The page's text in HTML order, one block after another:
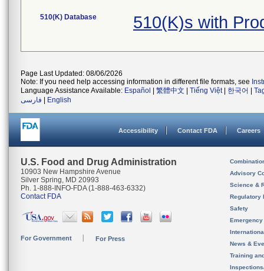
510(K) Database 510(K)s with
Page Last Updated: 08/06/2026
Note: If you need help accessing information in different file formats, see
Language Assistance Available: Español 繁體中文 Tiếng Việt| 한국어
فارسی
English
Accessibility Contact FDA Careers
U.S. Food and Drug Administration
10903 New Hampshire Avenue
Silver Spring, MD 20993
Ph. 1-888-INFO-FDA (1-888-463-6332)
Contact FDA
For Government For Press
Advisory
Science &
Regulatory
Safety
News &
Training